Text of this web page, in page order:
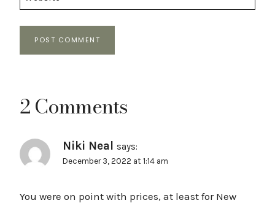
2 Comments
Niki Neal says:
December 3, 2022 at 1:14 am
You were on point with prices, at least for New